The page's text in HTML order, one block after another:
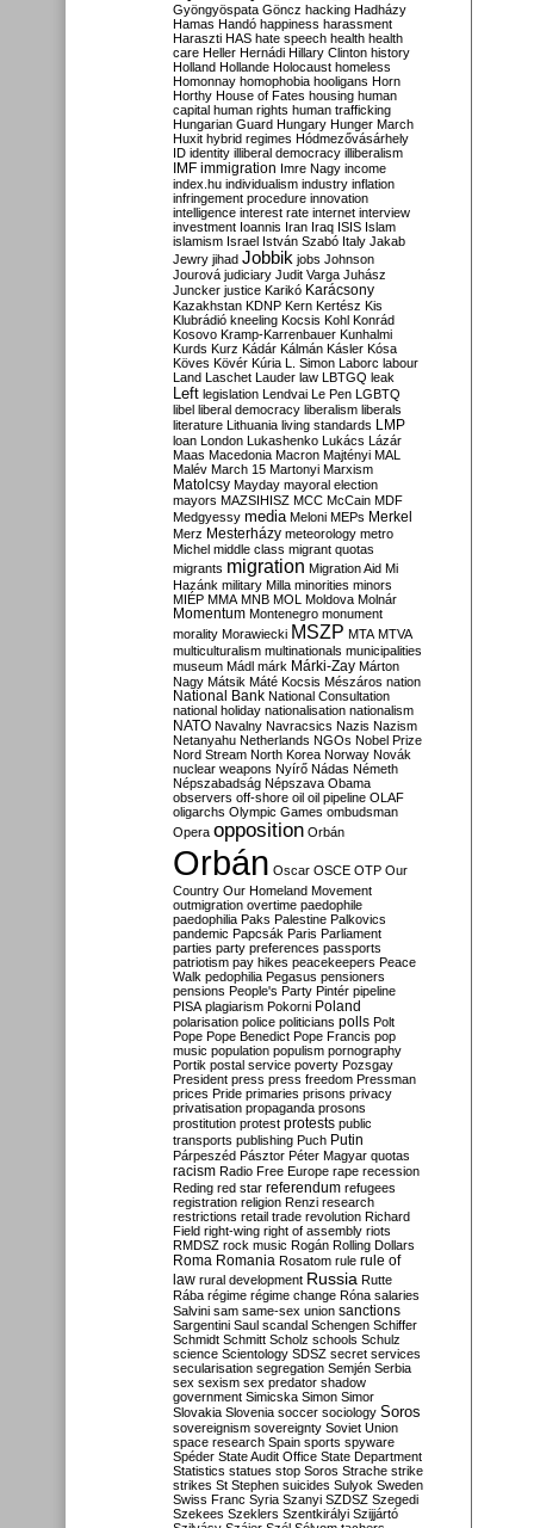
Gyöngyöspata Göncz hacking Hadházy
Hamas Handó happiness harassment
Haraszti HAS hate speech health health
care Heller Hernádi Hillary Clinton history
Holland Hollande Holocaust homeless
Homonnay homophobia hooligans Horn
Horthy House of Fates housing human
capital human rights human trafficking
Hungarian Guard Hungary Hunger March
Huxit hybrid regimes Hódmezővásárhely
ID identity illiberal democracy illiberalism
IMF immigration Imre Nagy income
index.hu individualism industry inflation
infringement procedure innovation
intelligence interest rate internet interview
investment Ioannis Iran Iraq ISIS Islam
islamism Israel István Szabó Italy Jakab
Jewry jihad Jobbik jobs Johnson
Jourová judiciary Judit Varga Juhász
Juncker justice Karikó Karácsony
Kazakhstan KDNP Kern Kertész Kis
Klubrádió kneeling Kocsis Kohl Konrád
Kosovo Kramp-Karrenbauer Kunhalmi
Kurds Kurz Kádár Kálmán Kásler Kósa
Köves Kövér Kúria L. Simon Laborc labour
Land Laschet Lauder law LBTGQ leak
Left legislation Lendvai Le Pen LGBTQ
libel liberal democracy liberalism liberals
literature Lithuania living standards LMP
loan London Lukashenko Lukács Lázár
Maas Macedonia Macron Majtényi MAL
Malév March 15 Martonyi Marxism
Matolcsy Mayday mayoral election
mayors MAZSIHISZ MCC McCain MDF
Medgyessy media Meloni MEPs Merkel
Merz Mesterházy meteorology metro
Michel middle class migrant quotas
migrants migration Migration Aid Mi
Hazánk military Milla minorities minors
MIÉP MMA MNB MOL Moldova Molnár
Momentum Montenegro monument
morality Morawiecki MSZP MTA MTVA
multiculturalism multinationals municipalities
museum Mádl márk Márki-Zay Márton
Nagy Mátsik Máté Kocsis Mészáros nation
National Bank National Consultation
national holiday nationalisation nationalism
NATO Navalny Navracsics Nazis Nazism
Netanyahu Netherlands NGOs Nobel Prize
Nord Stream North Korea Norway Novák
nuclear weapons Nyírő Nádas Németh
Népszabadság Népszava Obama
observers off-shore oil oil pipeline OLAF
oligarchs Olympic Games ombudsman
Opera opposition Orbán
Orbán Oscar OSCE OTP Our
Country Our Homeland Movement
outmigration overtime paedophile
paedophilia Paks Palestine Palkovics
pandemic Papcsák Paris Parliament
parties party preferences passports
patriotism pay hikes peacekeepers Peace
Walk pedophilia Pegasus pensioners
pensions People's Party Pintér pipeline
PISA plagiarism Pokorni Poland
polarisation police politicians polls Polt
Pope Pope Benedict Pope Francis pop
music population populism pornography
Portik postal service poverty Pozsgay
President press press freedom Pressman
prices Pride primaries prisons privacy
privatisation propaganda prosons
prostitution protest protests public
transports publishing Puch Putin
Párpeszéd Pásztor Péter Magyar quotas
racism Radio Free Europe rape recession
Reding red star referendum refugees
registration religion Renzi research
restrictions retail trade revolution Richard
Field right-wing right of assembly riots
RMDSZ rock music Rogán Rolling Dollars
Roma Romania Rosatom rule rule of
law rural development Russia Rutte
Rába régime régime change Róna salaries
Salvini sam same-sex union sanctions
Sargentini Saul scandal Schengen Schiffer
Schmidt Schmitt Scholz schools Schulz
science Scientology SDSZ secret services
secularisation segregation Semjén Serbia
sex sexism sex predator shadow
government Simicska Simon Simor
Slovakia Slovenia soccer sociology Soros
sovereignism sovereignty Soviet Union
space research Spain sports spyware
Spéder State Audit Office State Department
Statistics statues stop Soros Strache strike
strikes St Stephen suicides Sulyok Sweden
Swiss Franc Syria Szanyi SZDSZ Szegedi
Szekees Szeklers Szentkirályi Szijjártó